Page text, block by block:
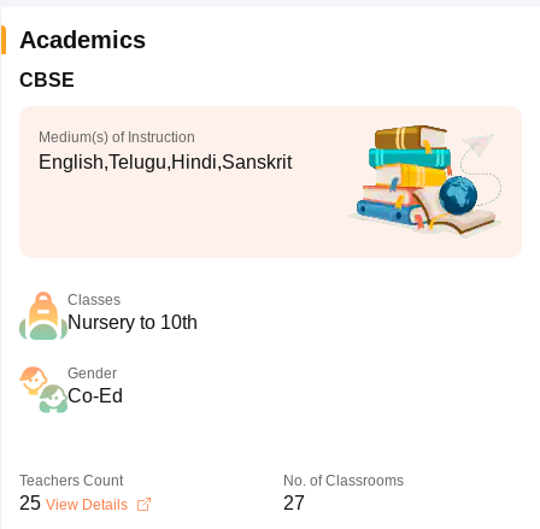
Academics
CBSE
Medium(s) of Instruction
English,Telugu,Hindi,Sanskrit
Classes
Nursery to 10th
Gender
Co-Ed
Teachers Count
25 View Details
No. of Classrooms
27